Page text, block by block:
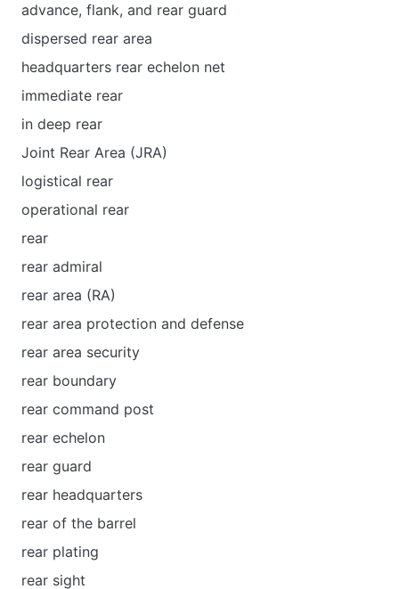
advance, flank, and rear guard
dispersed rear area
headquarters rear echelon net
immediate rear
in deep rear
Joint Rear Area (JRA)
logistical rear
operational rear
rear
rear admiral
rear area (RA)
rear area protection and defense
rear area security
rear boundary
rear command post
rear echelon
rear guard
rear headquarters
rear of the barrel
rear plating
rear sight